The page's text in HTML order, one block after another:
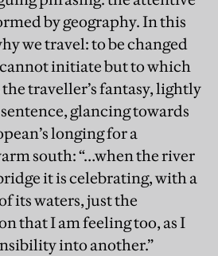
by geography. In this
we travel: to be changed
initiate but to which
traveller’s fantasy, lightly
glancing towards
longing for a
south: “…when the river
it is celebrating, with a
its waters, just the
that I am feeling too, as I
into another.”